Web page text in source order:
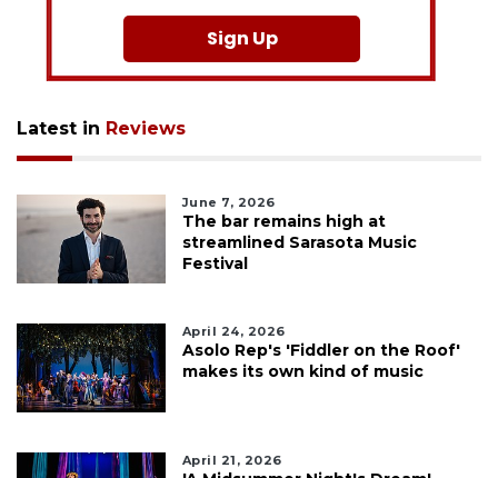
Sign Up
Latest in Reviews
June 7, 2026
The bar remains high at
streamlined Sarasota Music
Festival
April 24, 2026
Asolo Rep's 'Fiddler on the Roof'
makes its own kind of music
April 21, 2026